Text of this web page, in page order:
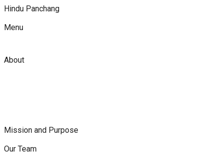
Hindu Panchang
Menu
About
Mission and Purpose
Our Team